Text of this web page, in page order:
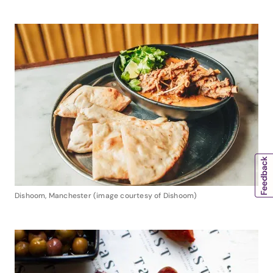
Dishoom, Manchester (image courtesy of Dishoom)